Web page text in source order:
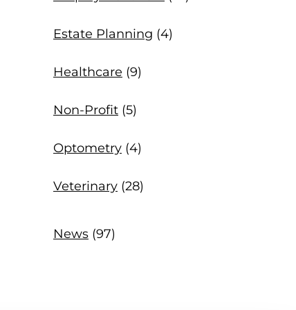
Estate Planning (4)
Healthcare (9)
Non-Profit (5)
Optometry (4)
Veterinary (28)
News (97)